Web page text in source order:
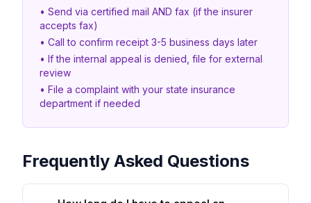
• Send via certified mail AND fax (if the insurer
accepts fax)
• Call to confirm receipt 3-5 business days later
• If the internal appeal is denied, file for external
review
• File a complaint with your state insurance
department if needed
Frequently Asked Questions